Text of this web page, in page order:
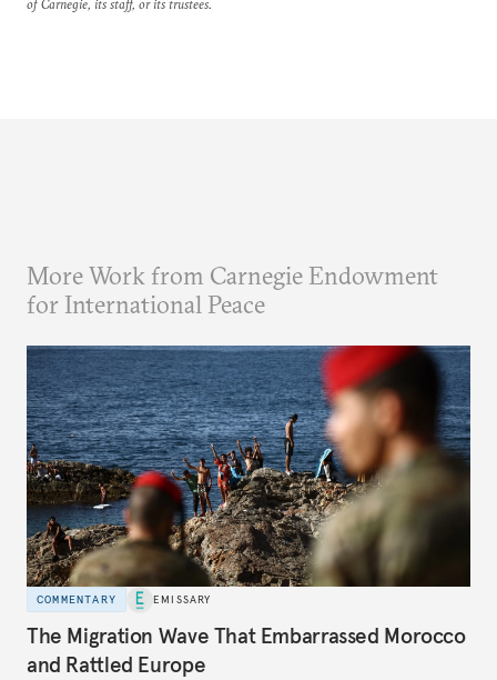
of Carnegie, its staff, or its trustees.
More Work from Carnegie Endowment
for International Peace
COMMENTARY EMISSARY
The Migration Wave That Embarrassed Morocco
and Rattled Europe